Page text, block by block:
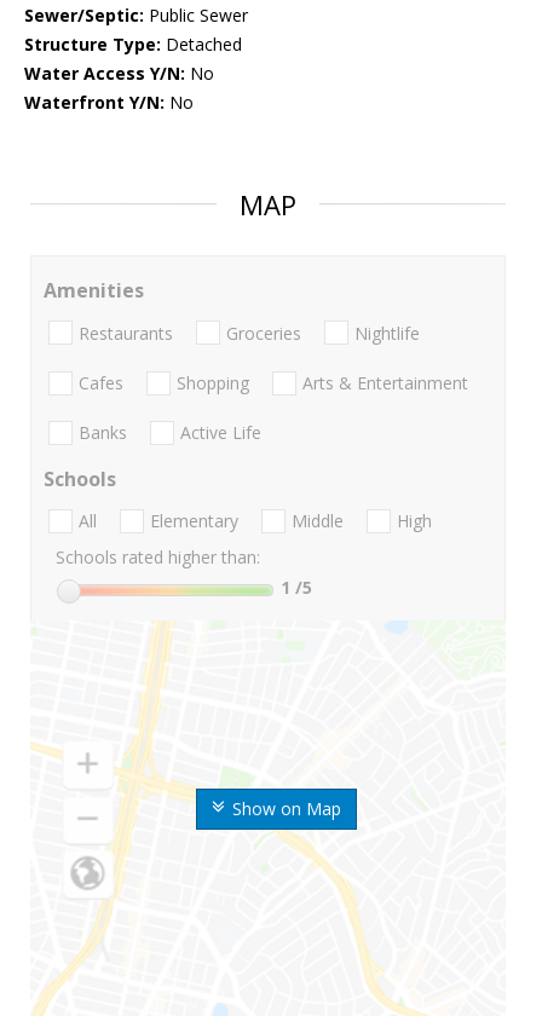
Sewer/Septic: Public Sewer
Structure Type: Detached
Water Access Y/N: No
Waterfront Y/N: No
MAP
Show on Map
Amenities
Restaurants Groceries Nightlife
Cafes Shopping Arts & Entertainment
Banks Active Life
Schools
All Elementary Middle
High
Schools rated higher than:
1 /5